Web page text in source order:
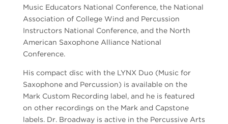
Music Educators National Conference, the National
Association of College Wind and Percussion
Instructors National Conference, and the North
American Saxophone Alliance National
Conference.
His compact disc with the LYNX Duo (Music for
Saxophone and Percussion) is available on the
Mark Custom Recording label, and he is featured
on other recordings on the Mark and Capstone
labels. Dr. Broadway is active in the Percussive Arts